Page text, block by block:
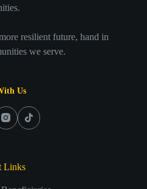
resilient future, hand in
we serve.
Us
Links